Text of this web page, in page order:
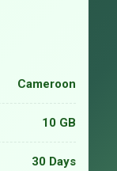
Cameroon
10 GB
30 Days